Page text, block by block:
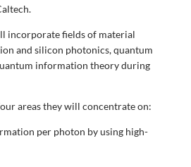
incorporate fields of material
and silicon photonics, quantum
information theory during
areas they will concentrate on:
per photon by using high-